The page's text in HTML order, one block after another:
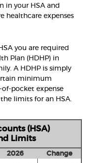
in your HSA and
healthcare expenses
you are required
Plan (HDHP) in
A HDHP is simply
minimum
pocket expense
limits for an HSA.
(HSA)
Limits
2026
Change